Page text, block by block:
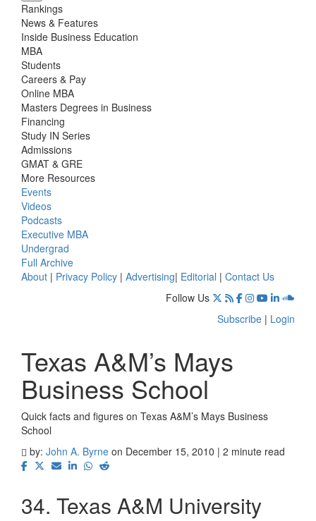
Rankings
News & Features
Inside Business Education
MBA
Students
Careers & Pay
Online MBA
Masters Degrees in Business
Financing
Study IN Series
Admissions
GMAT & GRE
More Resources
Events
Videos
Podcasts
Executive MBA
Undergrad
Full Archive
About | Privacy Policy | Advertising| Editorial | Contact Us
Follow Us
Subscribe | Login
Texas A&M’s Mays
Business School
Quick facts and figures on Texas A&M’s Mays Business
School
by: John A. Byrne on December 15, 2010 | 2 minute read
34. Texas A&M University